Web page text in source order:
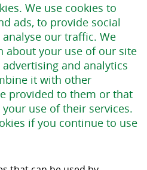
We use cookies to
ads, to provide social
our traffic. We
about your use of our site
and analytics
it with other
provided to them or that
use of their services.
if you continue to use